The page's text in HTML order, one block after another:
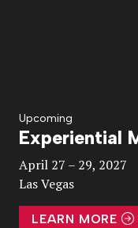
Upcoming
Experiential
April 27 – 29, 2027
Las Vegas
LEARN MORE